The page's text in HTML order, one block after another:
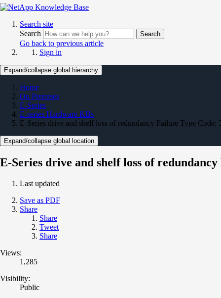
Search site
Search
Search
Go back to previous article
Sign in
Expand/collapse global hierarchy
Home
On Premises
E-Series
E-series Hardware KBs
E-Series drive and shelf loss of redundancy Failure Type Code:
Expand/collapse global location
E-Series drive and shelf loss of
Last updated
Save as PDF
Share
Share
Tweet
Share
Views:
1,285
Visibility:
Public